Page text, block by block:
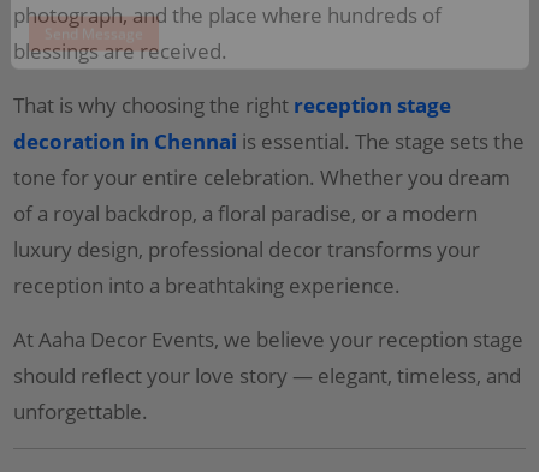
photograph, and the place where hundreds of
blessings are received.
That is why choosing the right reception stage
decoration in Chennai is essential. The stage sets the
tone for your entire celebration. Whether you dream
of a royal backdrop, a floral paradise, or a modern
luxury design, professional decor transforms your
reception into a breathtaking experience.
At Aaha Decor Events, we believe your reception stage
should reflect your love story — elegant, timeless, and
unforgettable.